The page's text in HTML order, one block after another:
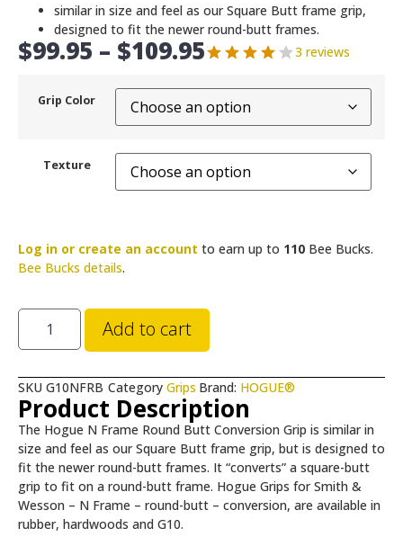
similar in size and feel as our Square Butt frame grip,
designed to fit the newer round-butt frames.
$99.95 – $109.95 3 reviews
Grip Color
Texture
Log in or create an account to earn up to 110 Bee Bucks.
Bee Bucks details.
Add to cart
SKU G10NFRB Category Grips Brand: HOGUE®
Product Description
The Hogue N Frame Round Butt Conversion Grip is similar in
size and feel as our Square Butt frame grip, but is designed to
fit the newer round-butt frames. It “converts” a square-butt
grip to fit on a round-butt frame. Hogue Grips for Smith &
Wesson – N Frame – round-butt – conversion, are available in
rubber, hardwoods and G10.